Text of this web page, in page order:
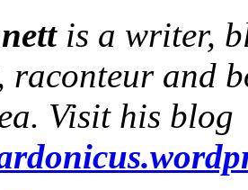
is a writer,
raconteur and
Visit his blog